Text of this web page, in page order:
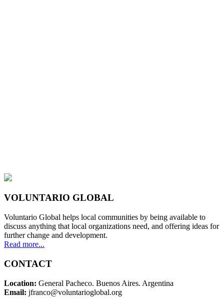
VOLUNTARIO GLOBAL
Voluntario Global helps local communities by being available to
discuss anything that local organizations need, and offering ideas for
further change and development.
Read more...
CONTACT
Location: General Pacheco. Buenos Aires. Argentina
Email: jfranco@voluntarioglobal.org